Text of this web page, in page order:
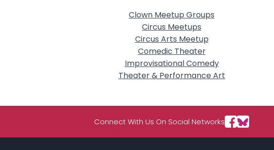
Clown Meetup Groups
Circus Meetups
Circus Arts Meetup
Comedic Theater
Improvisational Comedy
Theater & Performance Art
Connect With Us On Social Networks